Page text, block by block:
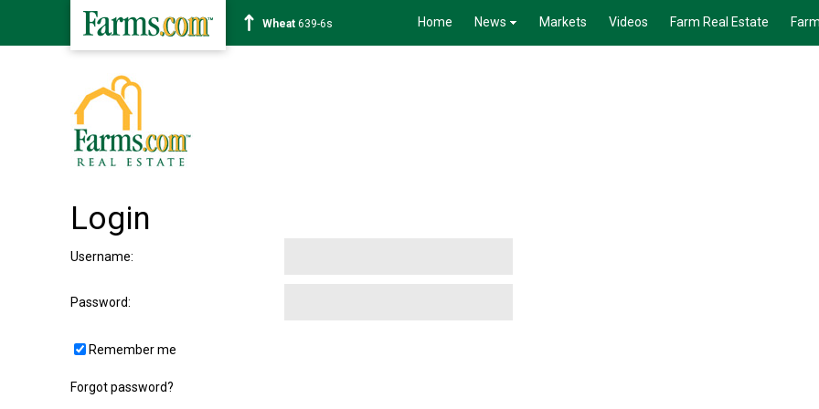
Wheat 639-6s Home News Markets Videos Farm Real Estate
Login
Username:
Password:
Remember me
Forgot password?